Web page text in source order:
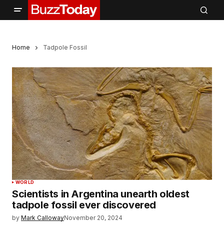
Home Tadpole Fossil
WORLD
Scientists in Argentina unearth oldest
tadpole fossil ever discovered
by Mark CallowayNovember 20, 2024